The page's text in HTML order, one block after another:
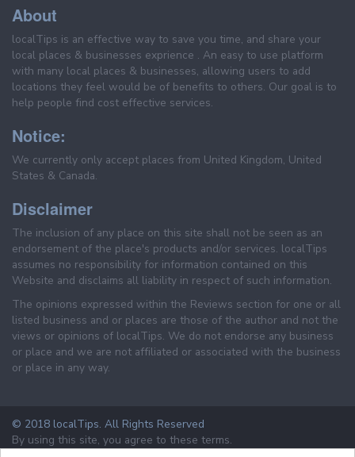
About
localTips is an effective way to save you time, and share your
local places & businesses exprience . An easy to use platform
with many local places & businesses, allowing users to add
locations they feel would be of benefits to others. Our goal is to
help people find cost effective services.
Notice:
We currently only accept places from United Kingdom, United
States & Canada.
Disclaimer
The inclusion of any place on this site shall not be seen as an
endorsement of the place's products and/or services. localTips
assumes no responsibility for information contained on this
Website and disclaims all liability in respect of such information.
The opinions expressed within the Reviews section for one or all
listed business and or places are those of the author and not the
views or opinions of localTips. We do not endorse any business
or place and we are not affiliated or associated with the business
or place in any way.
© 2018 localTips. All Rights Reserved
By using this site, you agree to these terms.